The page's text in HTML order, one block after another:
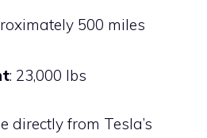
500 miles
: 23,000 lbs
directly from Tesla’s